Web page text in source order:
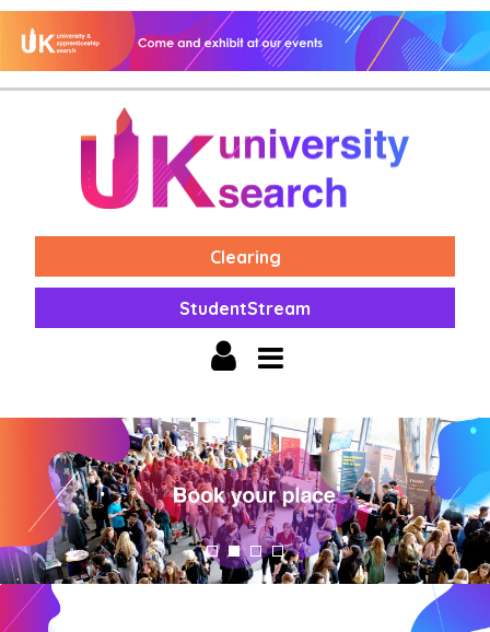
Clearing
StudentStream